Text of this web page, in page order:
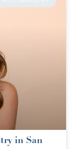
in San